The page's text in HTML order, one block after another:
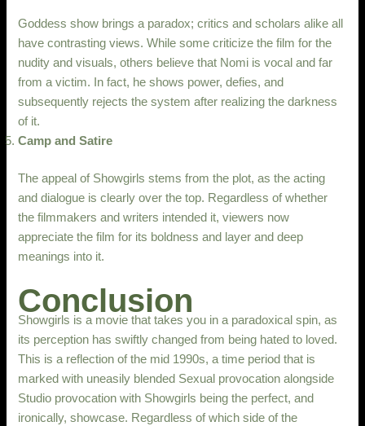
Goddess show brings a paradox; critics and scholars alike all
have contrasting views. While some criticize the film for the
nudity and visuals, others believe that Nomi is vocal and far
from a victim. In fact, he shows power, defies, and
subsequently rejects the system after realizing the darkness
of it.
Camp and Satire
The appeal of Showgirls stems from the plot, as the acting
and dialogue is clearly over the top. Regardless of whether
the filmmakers and writers intended it, viewers now
appreciate the film for its boldness and layer and deep
meanings into it.
Conclusion
Showgirls is a movie that takes you in a paradoxical spin, as
its perception has swiftly changed from being hated to loved.
This is a reflection of the mid 1990s, a time period that is
marked with uneasily blended Sexual provocation alongside
Studio provocation with Showgirls being the perfect, and
ironically, showcase. Regardless of which side of the